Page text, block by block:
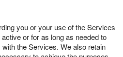
you or your use of the Services
or for as long as needed to
the Services. We also retain